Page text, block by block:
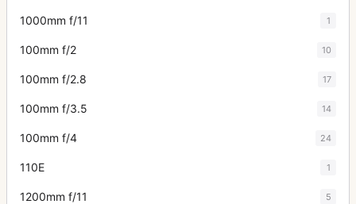
1000mm f/11 1
100mm f/2 10
100mm f/2.8 17
100mm f/3.5 14
100mm f/4 24
110E 1
1200mm f/11 5